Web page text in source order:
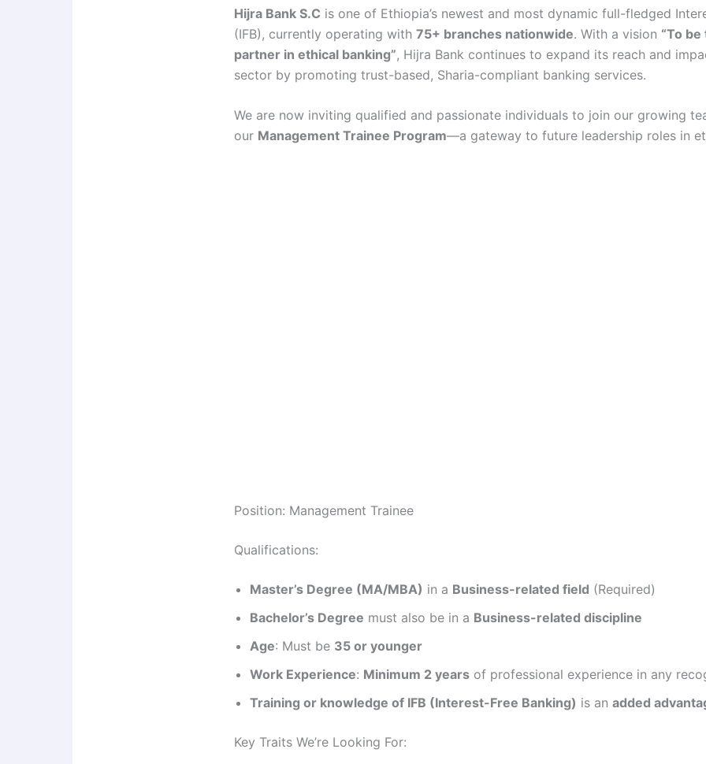
Hijra Bank S.C is one of Ethiopia’s newest and most dynamic full-fledged
(IFB), currently operating with 75+ branches nationwide. With a vision “To
partner in ethical banking”, Hijra Bank continues to expand its reach and
sector by promoting trust-based, Sharia-compliant banking services.
We are now inviting qualified and passionate individuals to join our growing
our Management Trainee Program—a gateway to future leadership roles in
Position: Management Trainee
Qualifications:
Master’s Degree (MA/MBA) in a Business-related field (Required)
Bachelor’s Degree must also be in a Business-related discipline
Age: Must be 35 or younger
Work Experience: Minimum 2 years of professional experience in any
Training or knowledge of IFB (Interest-Free Banking) is an added
Key Traits We’re Looking For: